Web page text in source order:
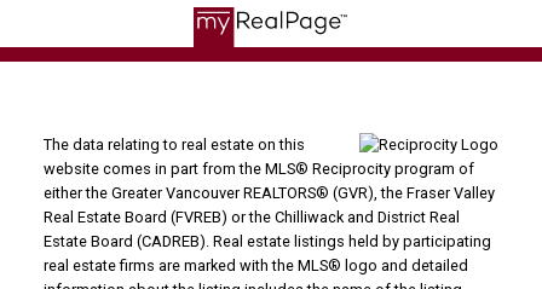
The data relating to real estate on this
website comes in part from the MLS® Reciprocity program of
either the Greater Vancouver REALTORS® (GVR), the Fraser Valley
Real Estate Board (FVREB) or the Chilliwack and District Real
Estate Board (CADREB). Real estate listings held by participating
real estate firms are marked with the MLS® logo and detailed